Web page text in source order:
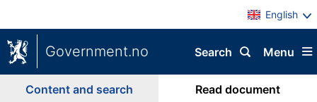
English
Government.no Menu
Search
Content and search Read document